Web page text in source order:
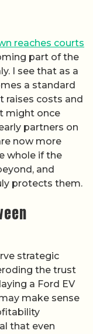
reaches courts
part of the
I see that as a
a standard
raises costs and
might once
partners on
now more
whole if the
and
protects them.
strategic
the trust
a Ford EV
make sense
that even